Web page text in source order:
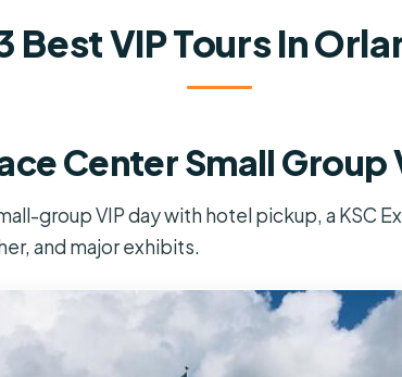
Best VIP Tours In
Center Small Group
group VIP day with hotel pickup, a KSC
and major exhibits.